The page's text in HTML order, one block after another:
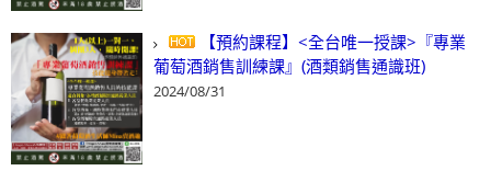
【預約課程】<全台唯一授課>『專業
葡萄酒銷售訓練課』(酒類銷售通識班)
2024/08/31